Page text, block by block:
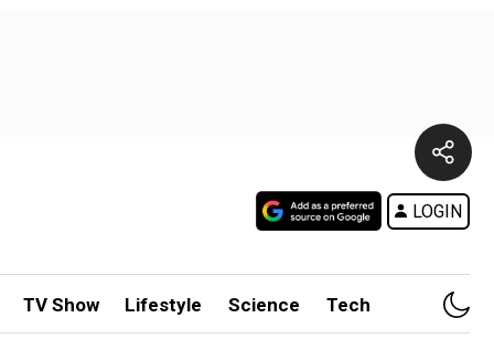
LOGIN
TV Show Lifestyle Science Tech